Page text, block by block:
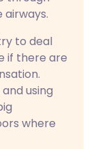
to deal
if there are
using
where